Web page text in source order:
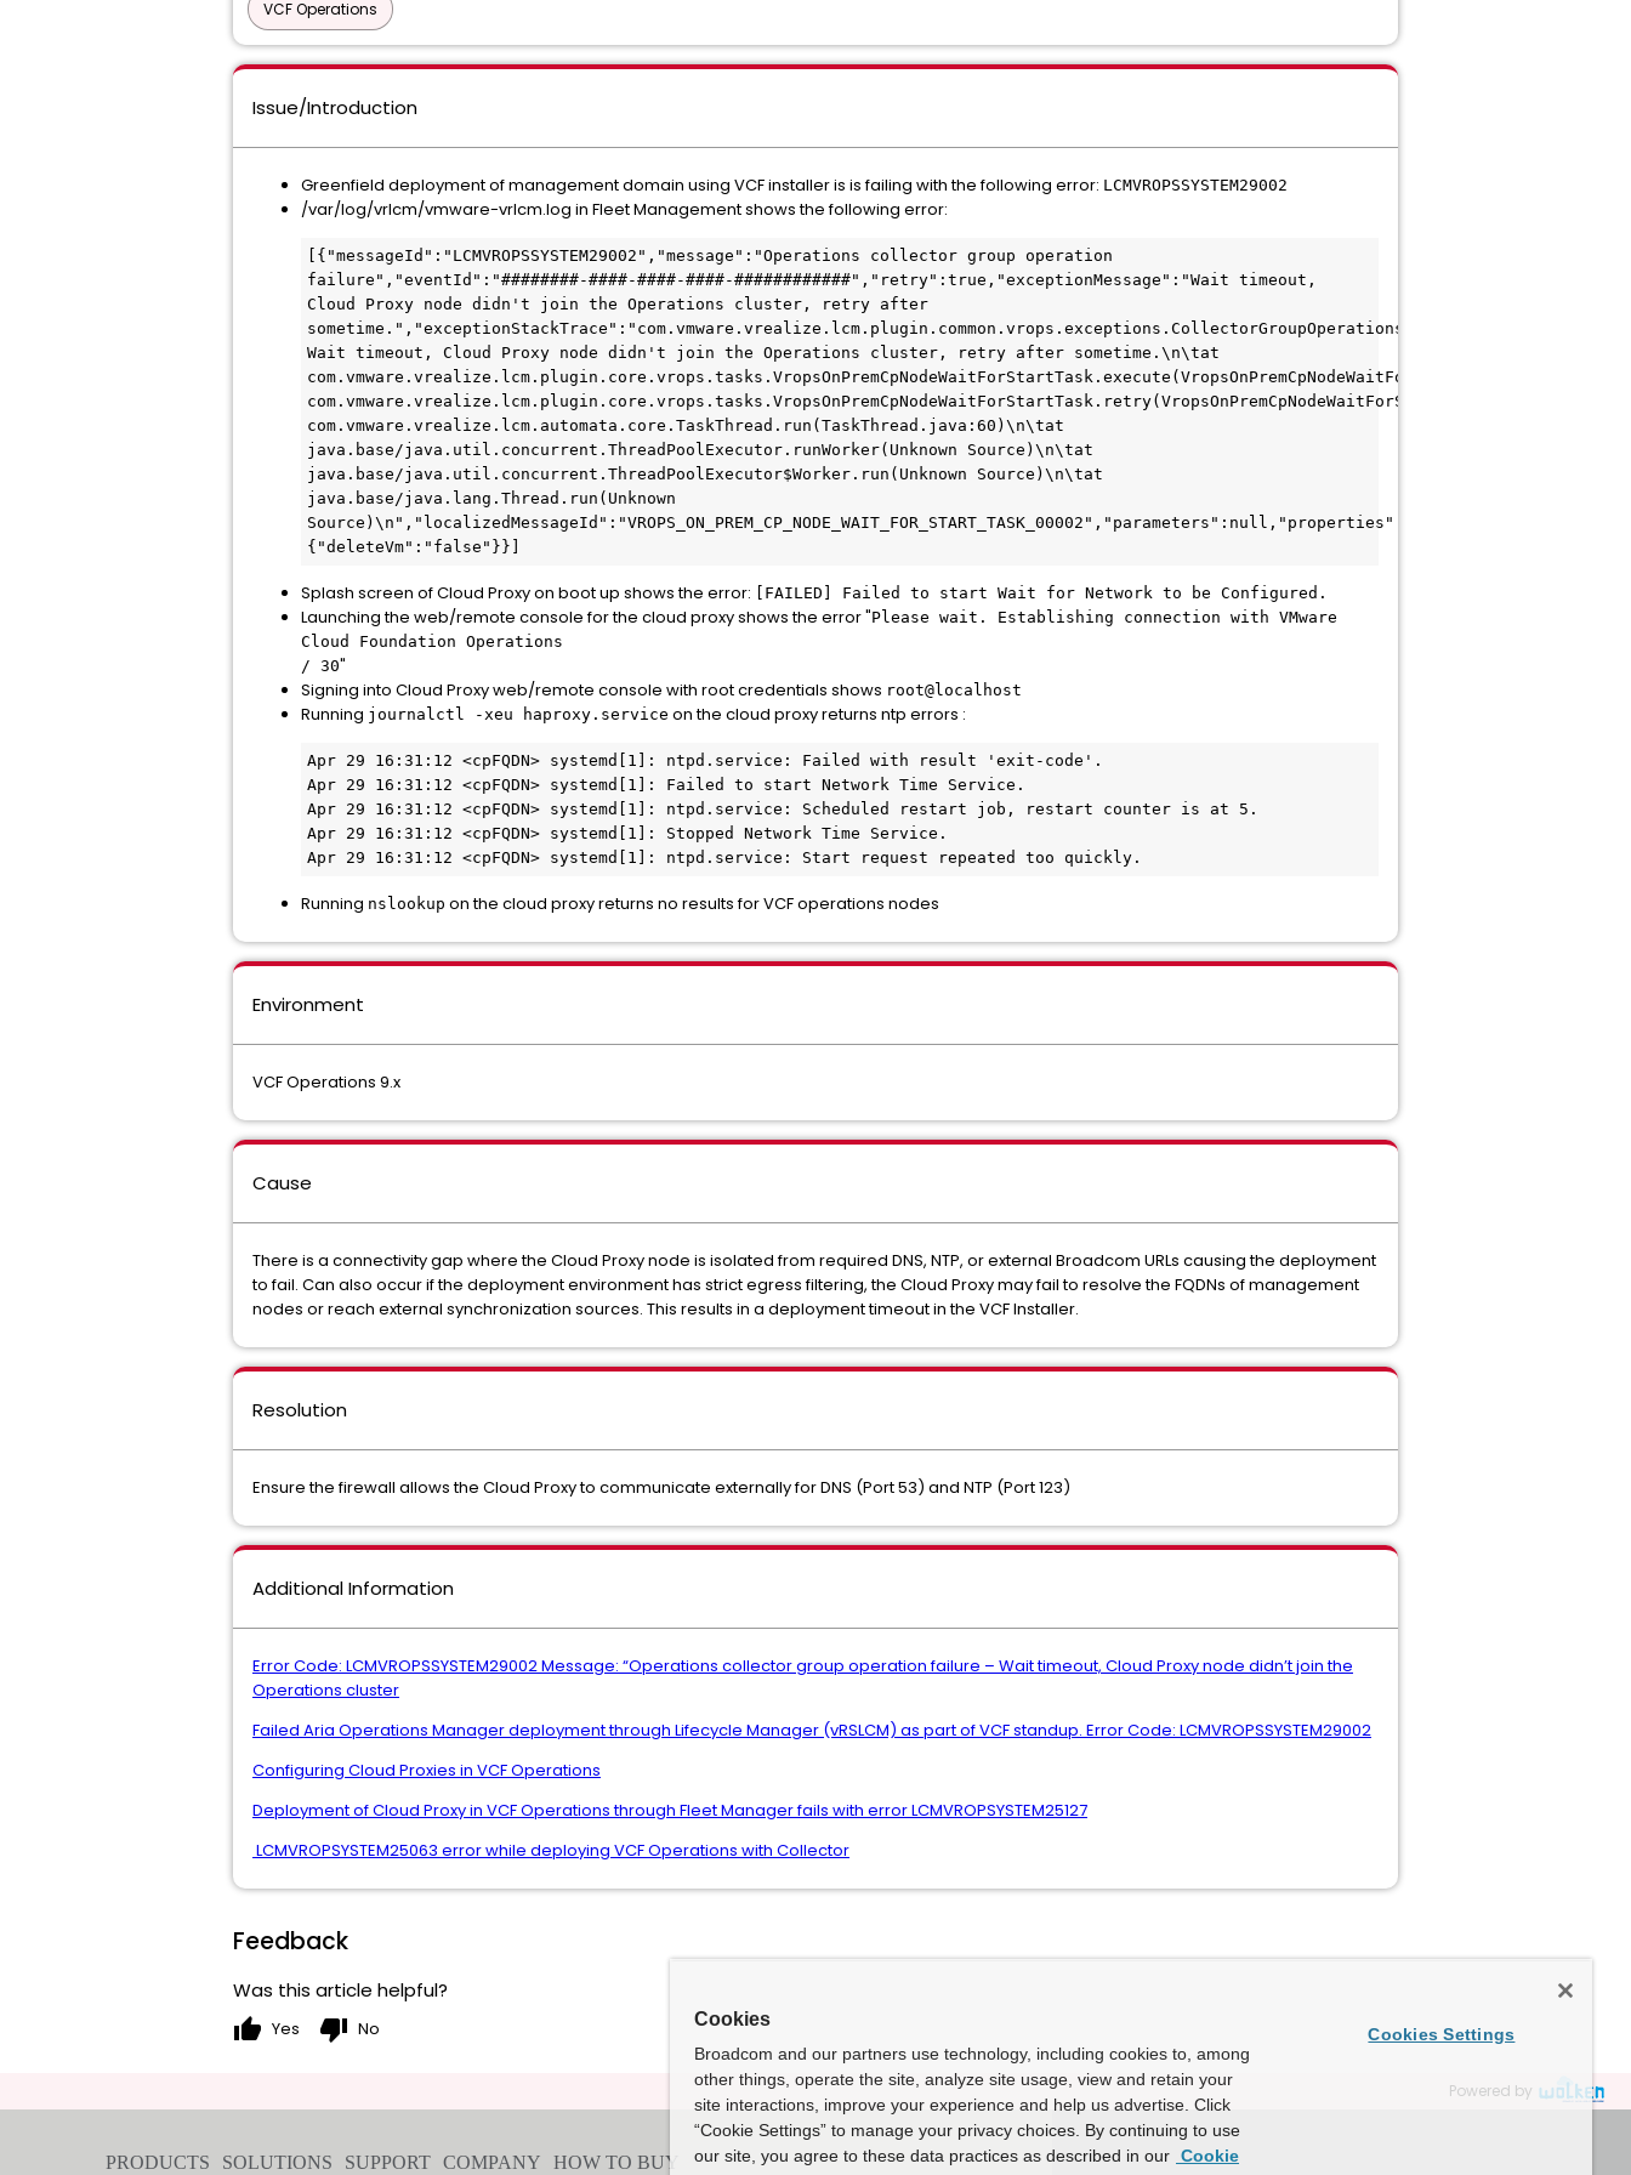
VCF Operations
Issue/Introduction
Greenfield deployment of management domain using VCF installer is is failing with the following error: LCMVROPSSYSTEM29002
/var/log/vrlcm/vmware-vrlcm.log in Fleet Management shows the following error:
[{"messageId":"LCMVROPSSYSTEM29002","message":"Operations collector group operation
failure","eventId":"########-####-####-####-############","retry":true,"exceptionMessage":"Wait timeout,
Cloud Proxy node didn't join the Operations cluster, retry after
sometime.","exceptionStackTrace":"com.vmware.vrealize.lcm.plugin.common.vrops.exceptions.CollectorGroupOperationsException:
Wait timeout, Cloud Proxy node didn't join the Operations cluster, retry after sometime.\n\tat
com.vmware.vrealize.lcm.automata.core.TaskThread.run(TaskThread.java:60)\n\tat
java.base/java.util.concurrent.ThreadPoolExecutor.runWorker(Unknown Source)\n\tat
java.base/java.util.concurrent.ThreadPoolExecutor$Worker.run(Unknown Source)\n\tat
java.base/java.lang.Thread.run(Unknown
Source)\n","localizedMessageId":"VROPS_ON_PREM_CP_NODE_WAIT_FOR_START_TASK_00002","parameters":null,"properties":
{"deleteVm":"false"}}]
Splash screen of Cloud Proxy on boot up shows the error: [FAILED] Failed to start Wait for Network to be Configured.
Launching the web/remote console for the cloud proxy shows the error "Please wait. Establishing connection with VMware
Cloud Foundation Operations
/ 30"
Signing into Cloud Proxy web/remote console with root credentials shows root@localhost
Running journalctl -xeu haproxy.service on the cloud proxy returns ntp errors :
Apr 29 16:31:12 <cpFQDN> systemd[1]: ntpd.service: Failed with result 'exit-code'.
Apr 29 16:31:12 <cpFQDN> systemd[1]: Failed to start Network Time Service.
Apr 29 16:31:12 <cpFQDN> systemd[1]: ntpd.service: Scheduled restart job, restart counter is at 5.
Apr 29 16:31:12 <cpFQDN> systemd[1]: Stopped Network Time Service.
Apr 29 16:31:12 <cpFQDN> systemd[1]: ntpd.service: Start request repeated too quickly.
Running nslookup on the cloud proxy returns no results for VCF operations nodes
Environment
VCF Operations 9.x
Cause
There is a connectivity gap where the Cloud Proxy node is isolated from required DNS, NTP, or external Broadcom URLs causing the deployment
to fail. Can also occur if the deployment environment has strict egress filtering, the Cloud Proxy may fail to resolve the FQDNs of management
nodes or reach external synchronization sources. This results in a deployment timeout in the VCF Installer.
Resolution
Ensure the firewall allows the Cloud Proxy to communicate externally for DNS (Port 53) and NTP (Port 123)
Additional Information
Error Code: LCMVROPSSYSTEM29002 Message: “Operations collector group operation failure – Wait timeout, Cloud Proxy node didn’t join the
Operations cluster
Failed Aria Operations Manager deployment through Lifecycle Manager (vRSLCM) as part of VCF standup. Error Code: LCMVROPSSYSTEM29002
Configuring Cloud Proxies in VCF Operations
Deployment of Cloud Proxy in VCF Operations through Fleet Manager fails with error LCMVROPSYSTEM25127
LCMVROPSYSTEM25063 error while deploying VCF Operations with Collector
Feedback
Was this article helpful?
thumb_up Yes thumb_down No
Powered by
Cookies
Broadcom and our partners use technology, including cookies to, among
other things, operate the site, analyze site usage, view and retain your
site interactions, improve your experience and help us advertise. Click
“Cookie Settings” to manage your privacy choices. By continuing to use
our site, you agree to these data practices as described in our Cookie
Cookies Settings